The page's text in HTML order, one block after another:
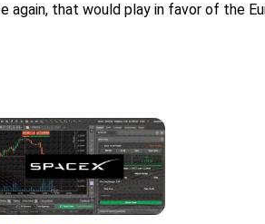
again, that would play in favor of the